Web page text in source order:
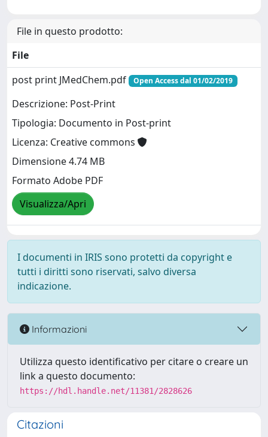
File in questo prodotto:
File
post print JMedChem.pdf
Open Access dal 01/02/2019
Descrizione: Post-Print
Tipologia: Documento in Post-print
Licenza: Creative commons
Dimensione 4.74 MB
Formato Adobe PDF
Visualizza/Apri
I documenti in IRIS sono protetti da copyright e
tutti i diritti sono riservati, salvo diversa
indicazione.
Informazioni
Utilizza questo identificativo per citare o creare un
link a questo documento:
https://hdl.handle.net/11381/2828626
Citazioni